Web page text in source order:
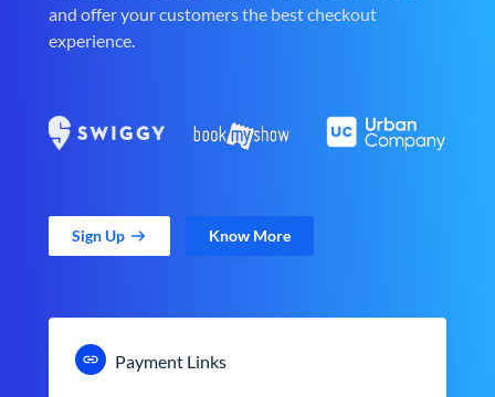
and offer your customers the best checkout
experience.
Sign Up Know More
Payment Links